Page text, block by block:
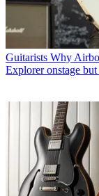
Guitarists Why
Explorer onstage